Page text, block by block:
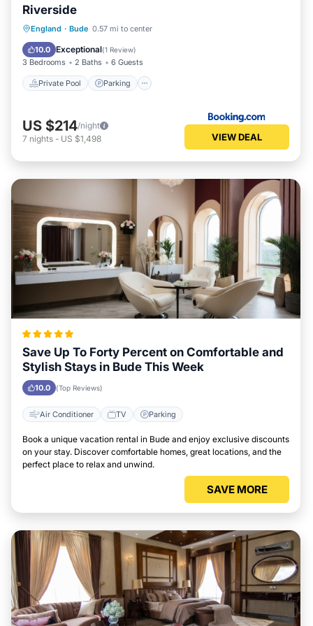
Riverside
England · Bude 0.57 mi to center
10.0 Exceptional(1 Review)
3 Bedrooms 2 Baths 6 Guests
Private Pool Parking
Private Pool Parking
View
US $214/night
7 nights - US $1,498 VIEW DEAL
Save Up To Forty Percent on Comfortable and
Stylish Stays in Bude This Week
10.0 (Top Reviews)
Air Conditioner TV Parking
Book a unique vacation rental in Bude and enjoy exclusive discounts
on your stay. Discover comfortable homes, great locations, and the
perfect place to relax and unwind.
SAVE MORE